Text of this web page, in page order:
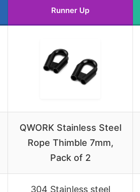
Runner Up
QWORK Stainless Steel
Rope Thimble 7mm,
Pack of 2
304 Stainless steel